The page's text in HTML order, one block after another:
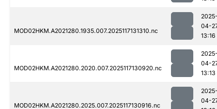
MOD02HKM.A2021280.1935.007.2025117131310.nc
04-
13:16
MOD02HKM.A2021280.2020.007.2025117130920.nc
04-
13:13
MOD02HKM.A2021280.2025.007.2025117130916.nc
04-